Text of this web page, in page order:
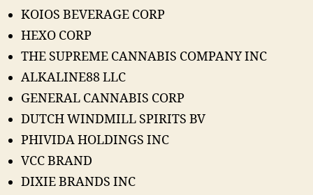
KOIOS BEVERAGE CORP
HEXO CORP
THE SUPREME CANNABIS COMPANY INC
ALKALINE88 LLC
GENERAL CANNABIS CORP
DUTCH WINDMILL SPIRITS BV
PHIVIDA HOLDINGS INC
VCC BRAND
DIXIE BRANDS INC